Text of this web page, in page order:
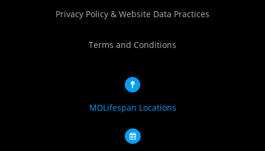
Privacy Policy & Website Data Practices
Terms and Conditions
MDLifespan Locations